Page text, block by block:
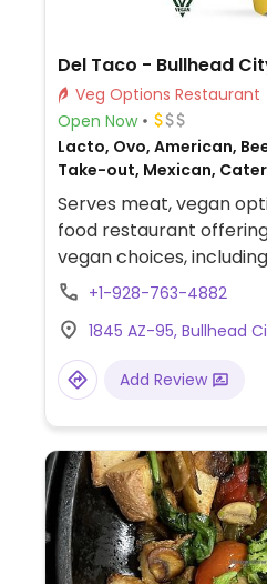
Del Taco - Bullhead
Veg Options Restaurant
Open Now
Lacto, Ovo, American,
Take-out, Mexican,
Breakfast, Non-veg
Serves meat, vegan
food restaurant
vegan choices,
and burritos that can
include a bean burrito,
burrito, crunchtada
hashbrown sticks, and
+1-928-763-4882
1845 AZ-95, Bullhead
Add Review